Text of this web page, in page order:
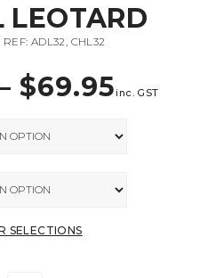
LEOTARD
ADL32, CHL32
$69.95inc. GST
SELECTIONS